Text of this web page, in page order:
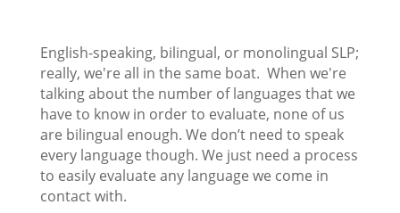
English-speaking, bilingual, or monolingual SLP;
really, we're all in the same boat. When we're
talking about the number of languages that we
have to know in order to evaluate, none of us
are bilingual enough. We don’t need to speak
every language though. We just need a process
to easily evaluate any language we come in
contact with.